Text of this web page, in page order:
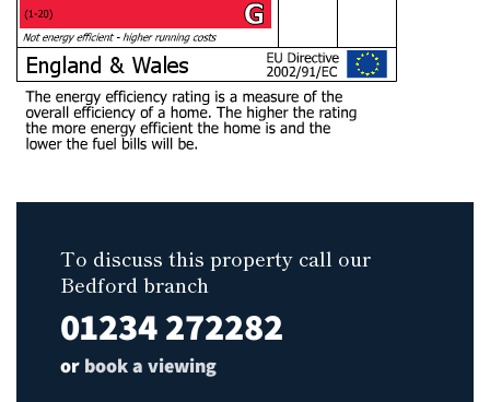
To discuss this property call our
Bedford branch
01234 272282
or book a viewing